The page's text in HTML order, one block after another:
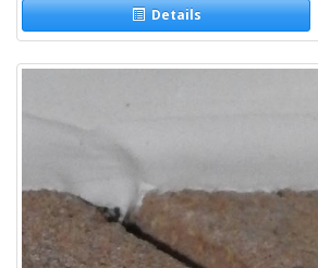
Details